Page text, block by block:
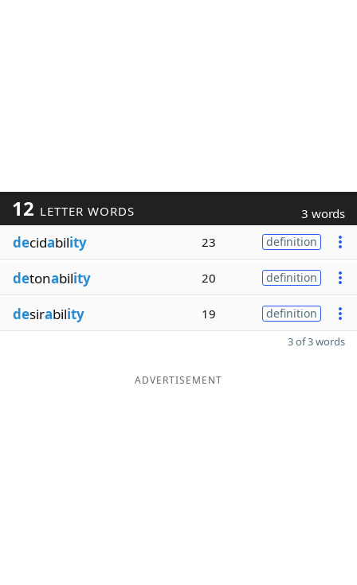
12 LETTER WORDS 3 words
decidability 23 definition
detonability 20 definition
desirability 19 definition
3 of 3 words
ADVERTISEMENT